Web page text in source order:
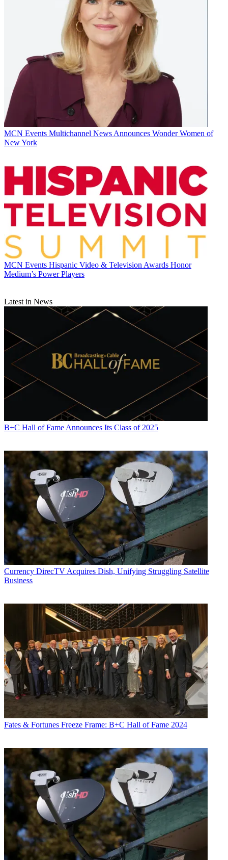
MCN Events Multichannel News Announces Wonder Women of
New York
MCN Events Hispanic Video & Television Awards Honor
Medium’s Power Players
Latest in News
B+C Hall of Fame Announces Its Class of 2025
Currency DirecTV Acquires Dish, Unifying Struggling Satellite
Business
Fates & Fortunes Freeze Frame: B+C Hall of Fame 2024